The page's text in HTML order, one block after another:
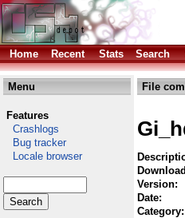
Home
Recent Stats Search
Menu
Features
Crashlogs
Bug tracker
Locale browser
File
Version:
Date:
Category: